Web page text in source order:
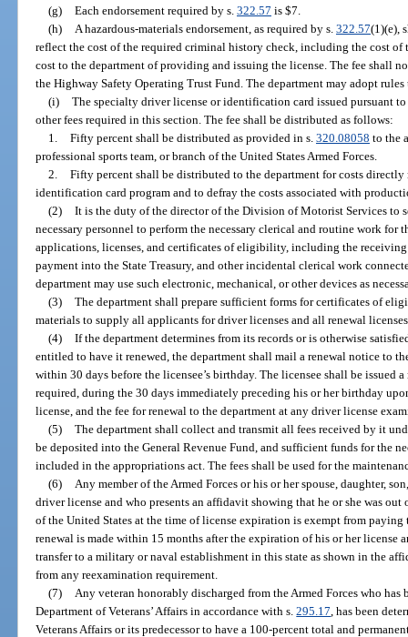
(g) Each endorsement required by s. 322.57 is $7.
(h)
A hazardous-materials endorsement, as required by s. 322.57(1)(e),
reflect the cost of the required criminal history check, including the cost of
cost to the department of providing and issuing the license. The fee shall
the Highway Safety Operating Trust Fund. The department may adopt
(i) The specialty driver license or identification card issued pursuant
other fees required in this section. The fee shall be distributed as follows:
1. Fifty percent shall be distributed as provided in s. 320.08058 to the
professional sports team, or branch of the United States Armed Forces.
2. Fifty percent shall be distributed to the department for costs
identification card program and to defray the costs associated with
(2) It is the duty of the director of the Division of Motorist Services to
necessary personnel to perform the necessary clerical and routine work for
applications, licenses, and certificates of eligibility, including the
payment into the State Treasury, and other incidental clerical work
department may use such electronic, mechanical, or other devices as
(3) The department shall prepare sufficient forms for certificates of
materials to supply all applicants for driver licenses and all renewal
(4) If the department determines from its records or is otherwise
entitled to have it renewed, the department shall mail a renewal notice to
within 30 days before the licensee’s birthday. The licensee shall be issued
required, during the 30 days immediately preceding his or her birthday
license, and the fee for renewal to the department at any driver license
(5) The department shall collect and transmit all fees received by it
be deposited into the General Revenue Fund, and sufficient funds for the
included in the appropriations act. The fees shall be used for the
(6)
Any member of the Armed Forces or his or her spouse, daughter,
driver license and who presents an affidavit showing that he or she was out
of the United States at the time of license expiration is exempt from
renewal is made within 15 months after the expiration of his or her license
transfer to a military or naval establishment in this state as shown in the
from any reexamination requirement.
(7)
Any veteran honorably discharged from the Armed Forces who
Department of Veterans’ Affairs in accordance with s.295.17 , has been
Veterans Affairs or its predecessor to have a 100-percent total and